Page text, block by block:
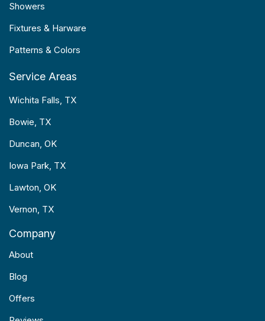
Showers
Fixtures & Harware
Patterns & Colors
Service Areas
Wichita Falls, TX
Bowie, TX
Duncan, OK
Iowa Park, TX
Lawton, OK
Vernon, TX
Company
About
Blog
Offers